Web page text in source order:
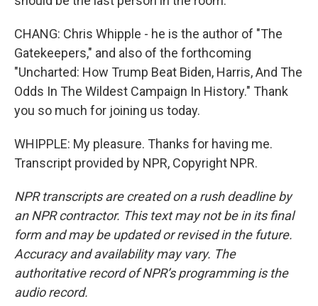
CHANG: Chris Whipple - he is the author of "The
Gatekeepers," and also of the forthcoming
"Uncharted: How Trump Beat Biden, Harris, And The
Odds In The Wildest Campaign In History." Thank
you so much for joining us today.
WHIPPLE: My pleasure. Thanks for having me.
Transcript provided by NPR, Copyright NPR.
NPR transcripts are created on a rush deadline by
an NPR contractor. This text may not be in its final
form and may be updated or revised in the future.
Accuracy and availability may vary. The
authoritative record of NPR’s programming is the
audio record.